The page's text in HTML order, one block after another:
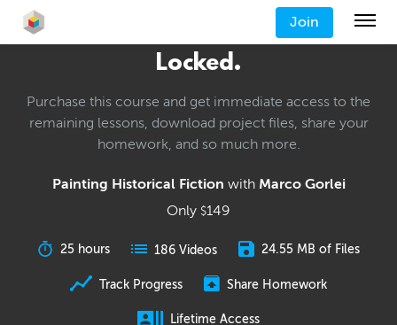
Join
Locked.
Purchase this course and get immediate access to the
remaining lessons, download project files, share your
homework, and so much more.
Painting Historical Fiction with Marco Gorlei
Only $149
25 hours 186 Videos 24.55 MB of Files
Track Progress Share Homework
Lifetime Access